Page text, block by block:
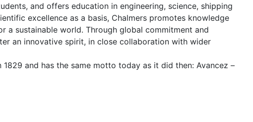
and offers education in engineering, science, shipping
excellence as a basis, Chalmers promotes knowledge
a sustainable world. Through global commitment and
an innovative spirit, in close collaboration with wider
1829 and has the same motto today as it did then: Avancez –